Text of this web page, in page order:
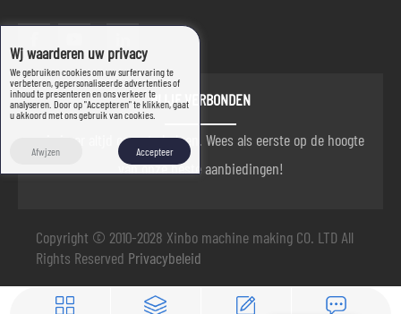
BLIJF VERBONDEN
wij zijn er altijd om u te helpen. Wees als eerste op de hoogte
van onze beste aanbiedingen!
Copyright © 2010-2028 Xinbo machine making CO. LTD All
Rights Reserved Privacybeleid
Wij waarderen uw privacy
We gebruiken cookies om uw surfervaring te
verbeteren, gepersonaliseerde advertenties of
inhoud te presenteren en ons verkeer te
analyseren. Door op "Accepteren" te klikken, gaat
u akkoord met ons gebruik van cookies.
Afwijzen Accepteer